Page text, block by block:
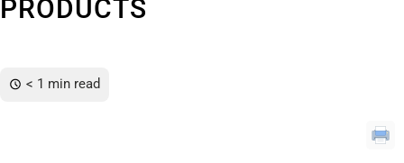
PRODUCTS
< 1 min read